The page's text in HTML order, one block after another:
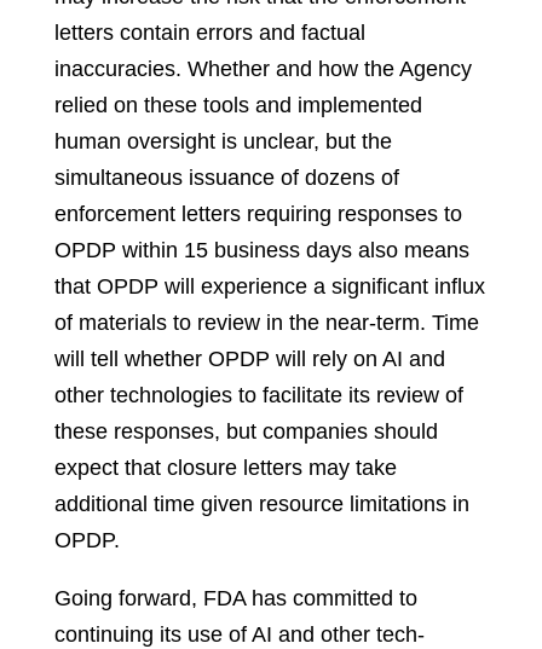
letters contain errors and factual
inaccuracies. Whether and how the Agency
relied on these tools and implemented
human oversight is unclear, but the
simultaneous issuance of dozens of
enforcement letters requiring responses to
OPDP within 15 business days also means
that OPDP will experience a significant influx
of materials to review in the near-term. Time
will tell whether OPDP will rely on AI and
other technologies to facilitate its review of
these responses, but companies should
expect that closure letters may take
additional time given resource limitations in
OPDP.
Going forward, FDA has committed to
continuing its use of AI and other tech-